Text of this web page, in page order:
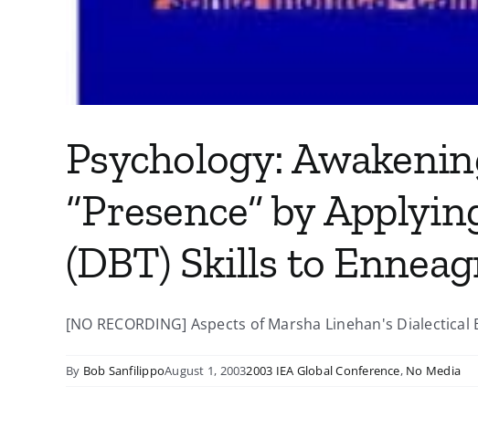
Psychology:
“Presence” by
(DBT) Skills to
[NO RECORDING] Aspects of Marsha Linehan's
By Bob SanfilippoAugust 1, 20032003 IEA Global Conference, No Media